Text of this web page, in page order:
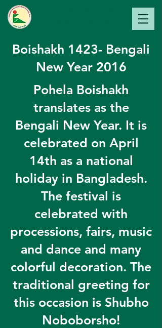
Boishakh 1423- Bengali
New Year 2016
Pohela Boishakh
translates as the
Bengali New Year. It is
celebrated on April
14th as a national
holiday in Bangladesh.
The festival is
celebrated with
processions, fairs, music
and dance and many
colorful decoration. The
traditional greeting for
this occasion is Shubho
Noboborsho!